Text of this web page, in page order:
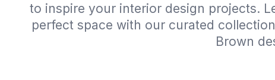
to inspire your interior design projects.
perfect space with our curated
Brown